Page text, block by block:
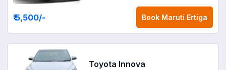
₹ 5,500/- Book Maruti Ertiga
Toyota Innova